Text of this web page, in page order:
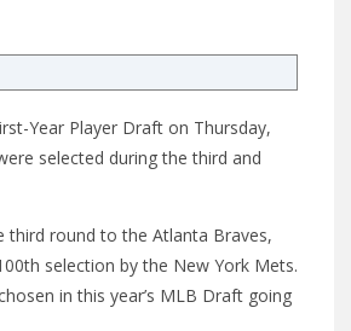
Year Player Draft on Thursday,
selected during the third and
third round to the Atlanta Braves,
selection by the New York Mets.
in this year’s MLB Draft going